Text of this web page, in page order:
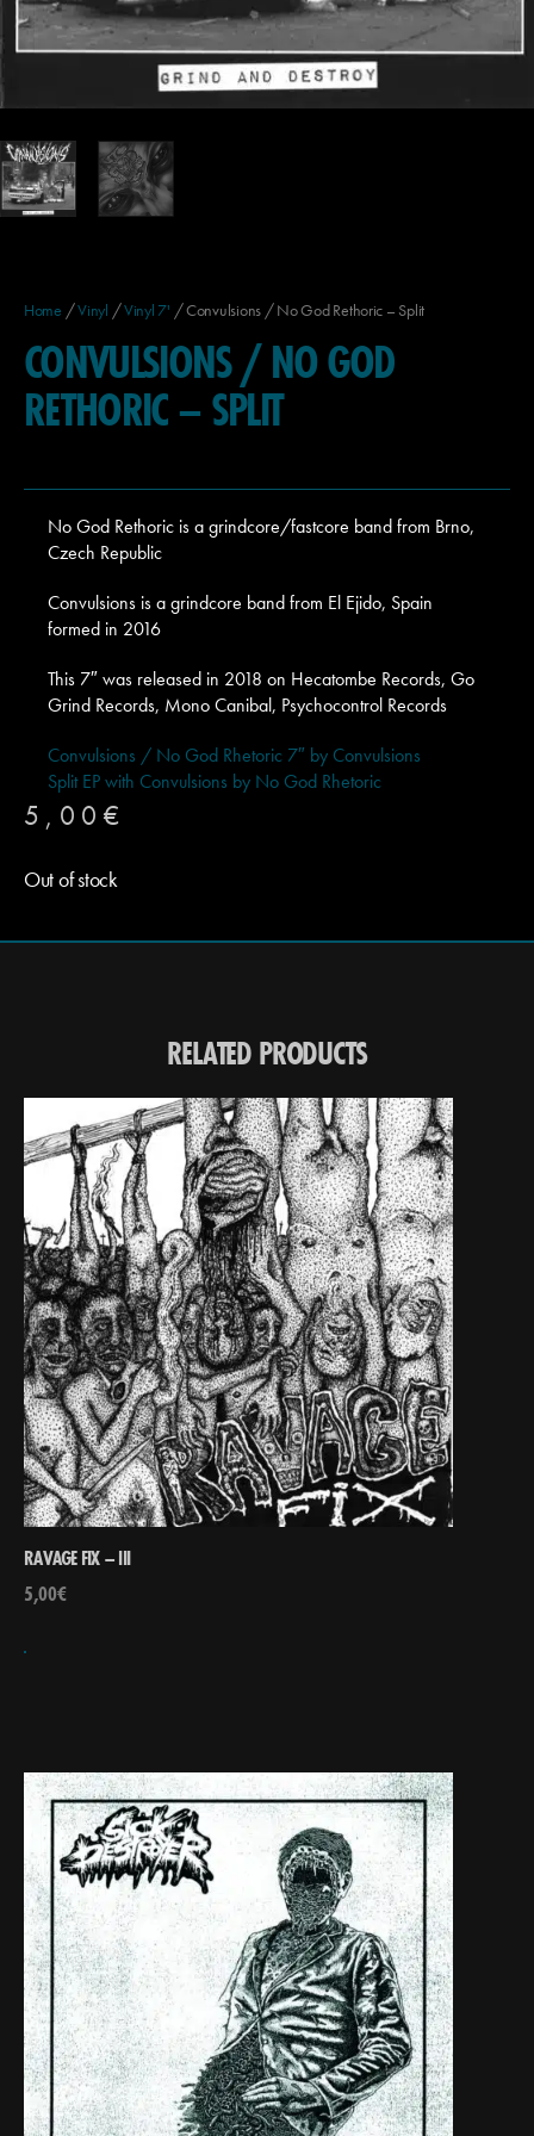
Home /Vinyl /Vinyl 7' / Convulsions / No God Rethoric – Split
CONVULSIONS / NO GOD
RETHORIC – SPLIT
No God Rethoric is a grindcore/fastcore band from Brno,
Czech Republic
Convulsions is a grindcore band from El Ejido, Spain
formed in 2016
This 7″ was released in 2018 on Hecatombe Records, Go
Grind Records, Mono Canibal, Psychocontrol Records
Convulsions / No God Rhetoric 7″ by Convulsions
Split EP with Convulsions by No God Rhetoric
5,00 €
Out of stock
RELATED PRODUCTS
RAVAGE FIX – III
5,00€